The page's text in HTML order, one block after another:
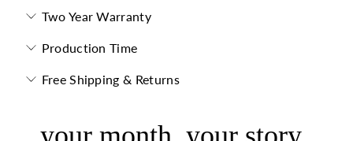
Two Year Warranty
Production Time
Free Shipping & Returns